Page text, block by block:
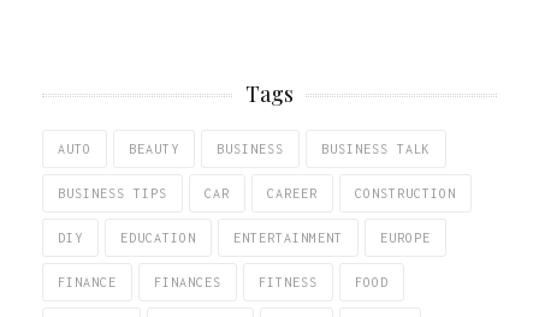
Tags
AUTO BEAUTY BUSINESS BUSINESS TALK
BUSINESS TIPS CAR CAREER CONSTRUCTION
DIY EDUCATION ENTERTAINMENT EUROPE
FINANCE FINANCES FITNESS FOOD